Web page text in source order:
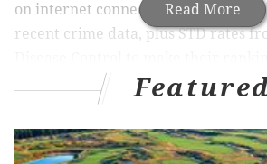
Read More
on internet connections. They used
recent crime data, plus STD rates
Pennsylvania? Middle-of-the-pack
Washington, D.C. came in dead last
Featured